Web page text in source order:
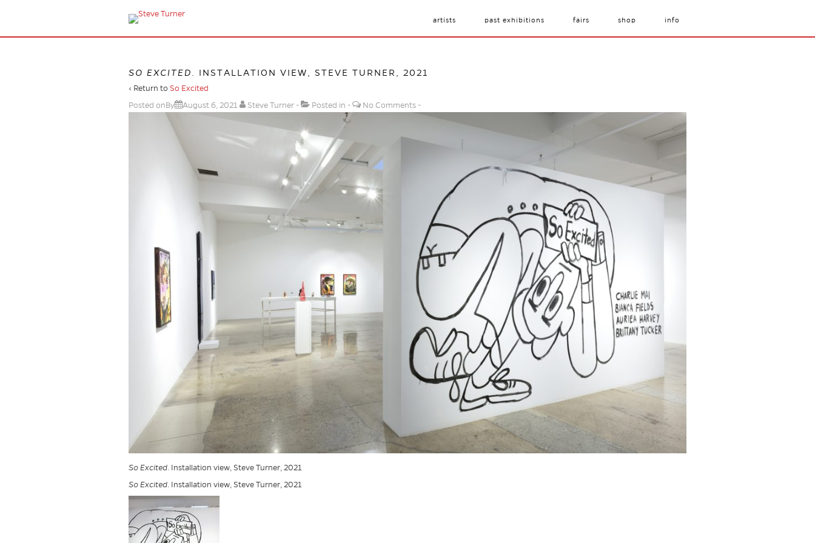
artists past exhibitions fairs shop info
SO EXCITED . INSTALLATION VIEW, STEVE TURNER, 2021
‹ Return to So Excited
Posted onBy
August 6, 2021 Steve Turner Posted in No Comments
So Excited. Installation view, Steve Turner, 2021
So Excited. Installation view, Steve Turner, 2021